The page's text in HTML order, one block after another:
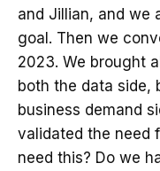
and Jillian, and we
goal. Then we
2023. We brought
both the data side,
business demand
validated the need
need this? Do we